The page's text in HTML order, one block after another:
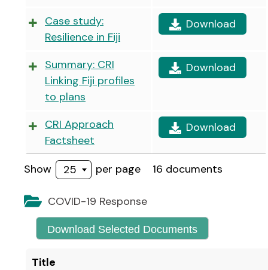
Case study:
Resilience in Fiji
Download
Summary: CRI
Linking Fiji profiles
to plans
Download
CRI Approach
Factsheet
Download
Show 25 per page 16 documents
COVID-19 Response
Download Selected Documents
Title